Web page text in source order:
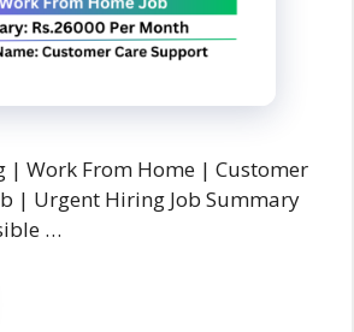
| Work From Home | Customer
| Urgent Hiring Job Summary
…